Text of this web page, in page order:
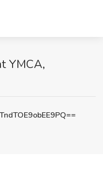
YMCA,